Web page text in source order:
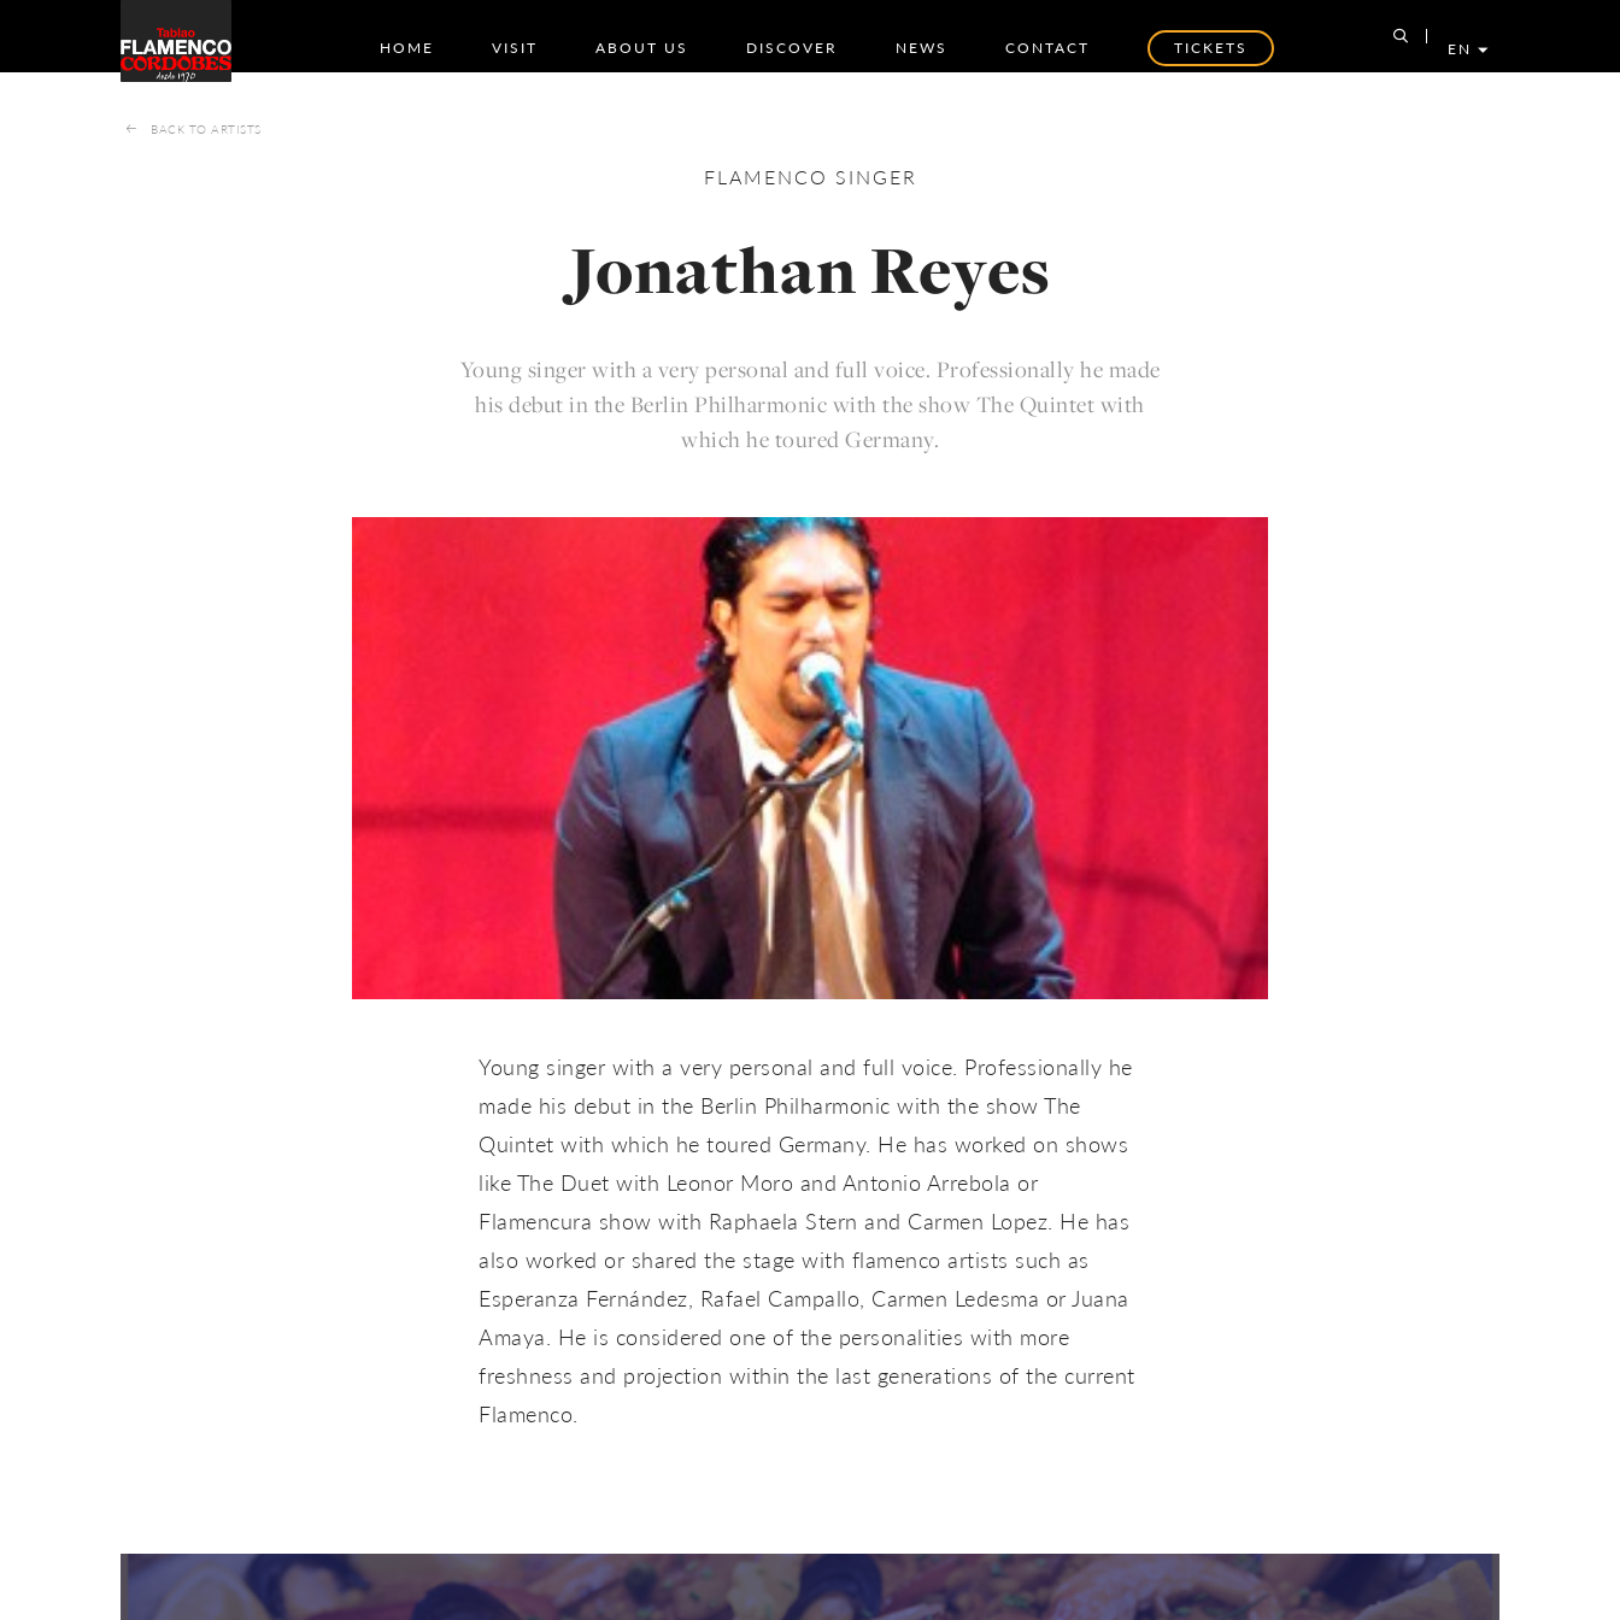
HOME VISIT ABOUT US DISCOVER NEWS CONTACT TICKETS EN
BACK TO ARTISTS
FLAMENCO SINGER
Jonathan Reyes
Young singer with a very personal and full voice. Professionally he made
his debut in the Berlin Philharmonic with the show The Quintet with
which he toured Germany.
Young singer with a very personal and full voice. Professionally he
made his debut in the Berlin Philharmonic with the show The
Quintet with which he toured Germany. He has worked on shows
like The Duet with Leonor Moro and Antonio Arrebola or
Flamencura show with Raphaela Stern and Carmen Lopez. He has
also worked or shared the stage with flamenco artists such as
Esperanza Fernández, Rafael Campallo, Carmen Ledesma or Juana
Amaya. He is considered one of the personalities with more
freshness and projection within the last generations of the current
Flamenco.